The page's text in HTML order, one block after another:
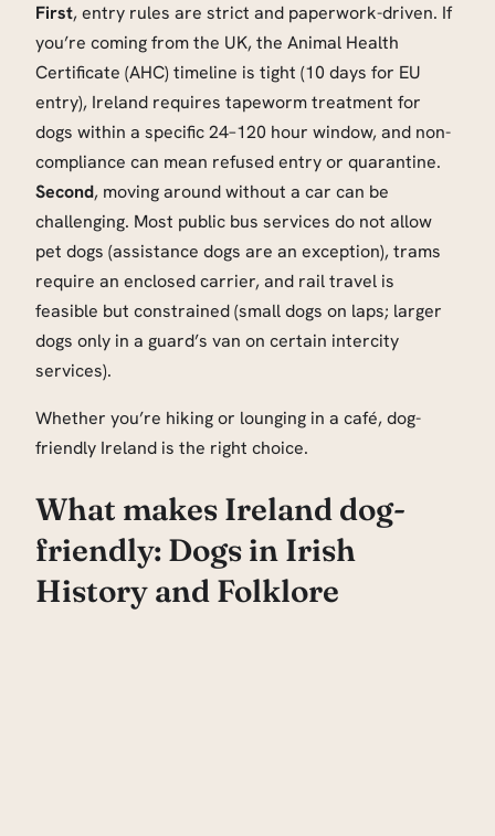
First, entry rules are strict and paperwork-driven. If
you’re coming from the UK, the Animal Health
Certificate (AHC) timeline is tight (10 days for EU
entry), Ireland requires tapeworm treatment for
dogs within a specific 24–120 hour window, and non-
compliance can mean refused entry or quarantine.
Second, moving around without a car can be
challenging. Most public bus services do not allow
pet dogs (assistance dogs are an exception), trams
require an enclosed carrier, and rail travel is
feasible but constrained (small dogs on laps; larger
dogs only in a guard’s van on certain intercity
services).
Whether you’re hiking or lounging in a café, dog-
friendly Ireland is the right choice.
What makes Ireland dog-
friendly: Dogs in Irish
History and Folklore